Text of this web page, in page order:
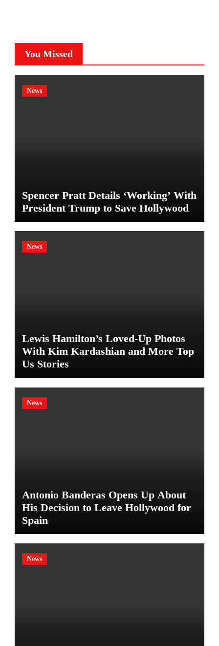
You Missed
News
Spencer Pratt Details ‘Working’ With
President Trump to Save Hollywood
News
Lewis Hamilton’s Loved-Up Photos
With Kim Kardashian and More Top
Us Stories
News
Antonio Banderas Opens Up About
His Decision to Leave Hollywood for
Spain
News